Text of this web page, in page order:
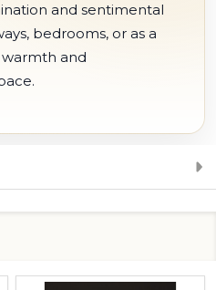
and sentimental
bedrooms, or as a
and